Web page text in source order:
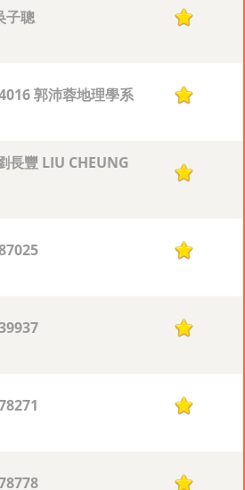
子聰 1
郭沛蓉地理學系 1
長豐 LIU CHEUNG
1
1
1
1
1